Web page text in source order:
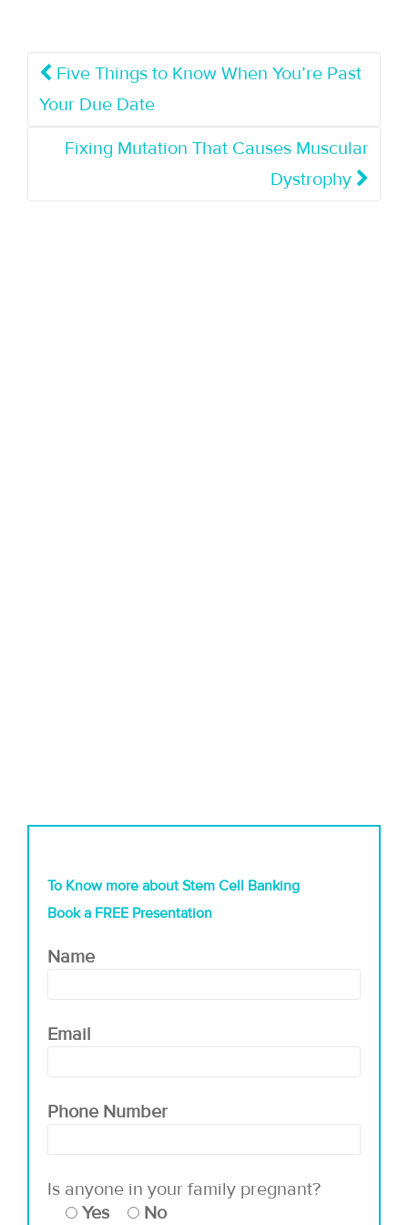
Five Things to Know When You’re Past
Your Due Date
Fixing Mutation That Causes Muscular
Dystrophy
To Know more about Stem Cell Banking
Book a FREE Presentation
Name
Email
Phone Number
Is anyone in your family pregnant?
Yes
No